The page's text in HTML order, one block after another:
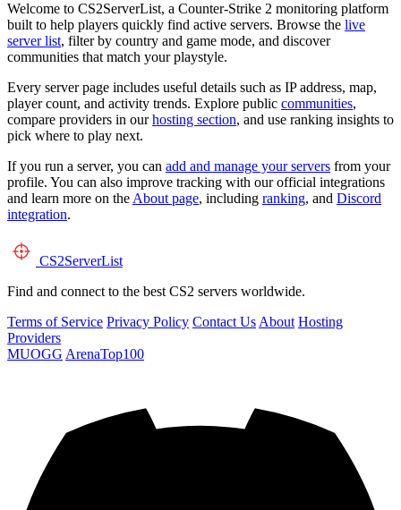
Welcome to CS2ServerList, a Counter-Strike 2 monitoring platform
built to help players quickly find active servers. Browse the live
server list, filter by country and game mode, and discover
communities that match your playstyle.
Every server page includes useful details such as IP address, map,
player count, and activity trends. Explore public communities,
compare providers in ourhosting section, and use ranking insights to
pick where to play next.
If you run a server, you can add and manage your servers from your
profile. You can also improve tracking with our official integrations
and learn more on the About page, including ranking, and Discord
integration.
CS2ServerList
Find and connect to the best CS2 servers worldwide.
Terms of Service Privacy Policy Contact Us About Hosting
Providers
MUOGG ArenaTop100